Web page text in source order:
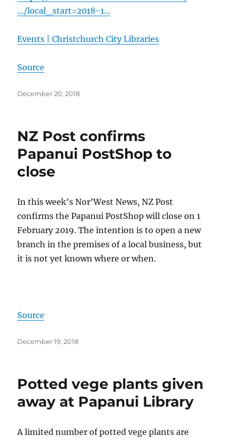
…/local_start=2018-1…
Events | Christchurch City Libraries
Source
Posted
December 20, 2018
NZ Post confirms
Papanui PostShop to
close
In this week’s Nor’West News, NZ Post
confirms the Papanui PostShop will close on 1
February 2019. The intention is to open a new
branch in the premises of a local business, but
it is not yet known where or when.
Source
Posted
December 19, 2018
Potted vege plants given
away at Papanui Library
A limited number of potted vege plants are